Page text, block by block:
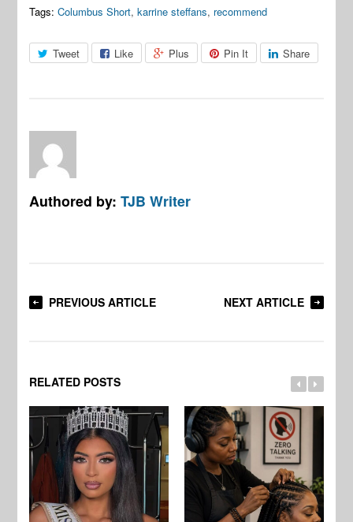
Tags: Columbus Short,karrine steffans, recommend
Tweet Like Plus Pin It Share
Authored by:TJB Writer
PREVIOUS ARTICLE NEXT ARTICLE
RELATED POSTS